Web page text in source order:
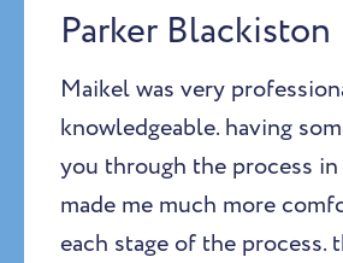
Parker Blackiston
Maikel was very
knowledgeable. having
you through the process
made me much more
each stage of the process.